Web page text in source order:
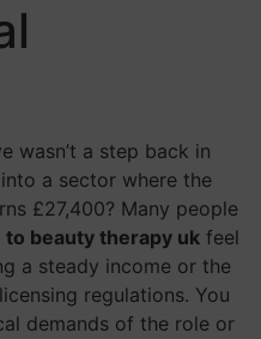
wasn’t a step back in
a sector where the
£27,400? Many people
to beauty therapy uk feel
a steady income or the
regulations. You
demands of the role or